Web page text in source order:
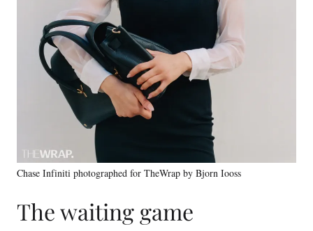
Chase Infiniti photographed for TheWrap by Bjorn Iooss
The waiting game